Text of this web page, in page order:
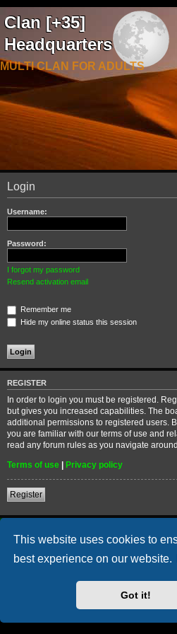
This website uses cookies to
best experience on our website.
Got it!
Clan [+35]
Headquarters
MULTI CLAN FOR ADULTS
Login
Username:
Password:
I forgot my password
Resend activation email
Remember me
Hide my online status this session
REGISTER
In order to login you must be registered.
but gives you increased capabilities. The
additional permissions to registered users.
you are familiar with our terms of use and
read any forum rules as you navigate
Terms of use | Privacy policy
Register
Powered by phpBB® Forum